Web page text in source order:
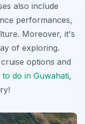
also include
performances,
Moreover, it's
of exploring.
options and
to do in Guwahati,